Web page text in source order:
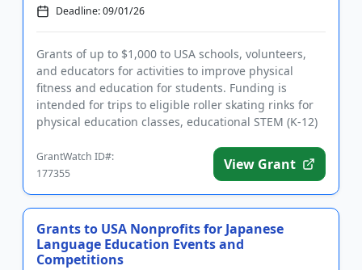
Deadline: 09/01/26
Grants of up to $1,000 to USA schools, volunteers,
and educators for activities to improve physical
fitness and education for students. Funding is
intended for trips to eligible roller skating rinks for
physical education classes, educational STEM (K-12)
GrantWatch ID#:
177355
View Grant
Grants to USA Nonprofits for Japanese
Language Education Events and
Competitions